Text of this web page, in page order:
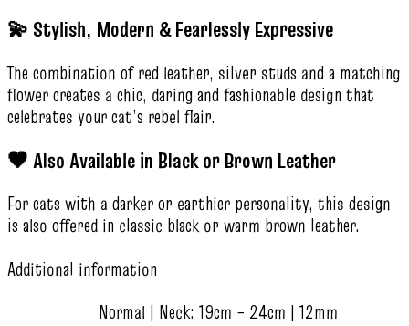
💫 Stylish, Modern & Fearlessly Expressive
The combination of red leather, silver studs and a matching
flower creates a chic, daring and fashionable design that
celebrates your cat’s rebel flair.
🖤 Also Available in Black or Brown Leather
For cats with a darker or earthier personality, this design
is also offered in classic black or warm brown leather.
Additional information
Normal | Neck: 19cm – 24cm | 12mm